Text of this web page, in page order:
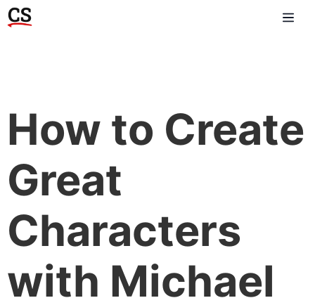
How to Create
Great
Characters
with Michael